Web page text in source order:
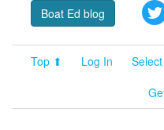
Boat Ed blog
Top ⬆ Log In